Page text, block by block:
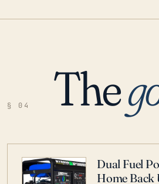
§ 04 The
Dual Fuel
Home Back